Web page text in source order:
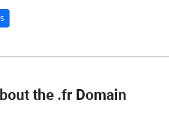
the .fr Domain